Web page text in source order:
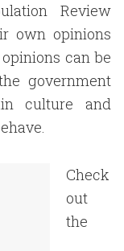
Review
own opinions
can be
government
culture and
Check
out
the